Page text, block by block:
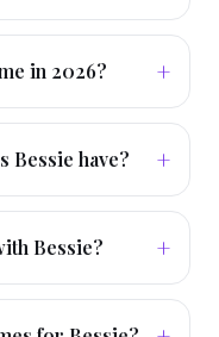
in 2026? +
Bessie have? +
Bessie? +